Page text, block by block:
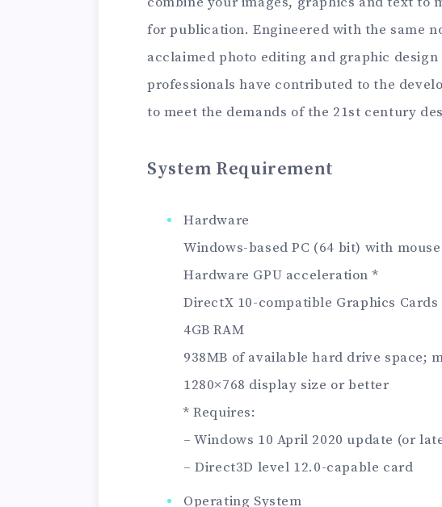
for publication. Engineered with the same
acclaimed photo editing and graphic
professionals have contributed to the
to meet the demands of the 21st century
System Requirement
Hardware
Windows-based PC (64 bit) with
Hardware GPU acceleration *
DirectX 10-compatible Graphics Cards
4GB RAM
938MB of available hard drive space;
1280×768 display size or better
* Requires:
– Windows 10 April 2020 update (or
– Direct3D level 12.0-capable card
Operating System